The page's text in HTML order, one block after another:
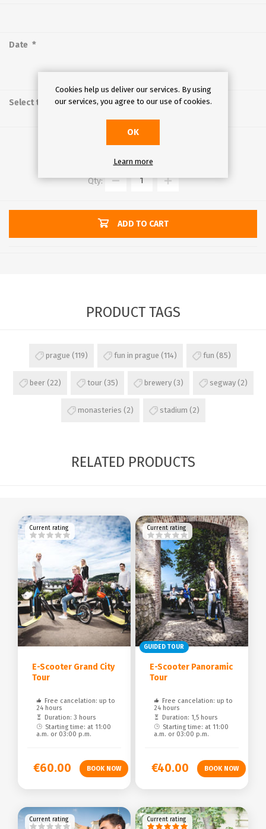
Date *
Select time *
€40.00
Qty:
ADD TO CART
PRODUCT TAGS
prague (119) fun in prague (114) fun (85)
beer (22) tour (35) brewery (3) segway (2)
monasteries (2) stadium (2)
RELATED PRODUCTS
E-Scooter Grand City
Tour
Free cancelation: up to
24 hours
Duration: 3 hours
Starting time: at 11:00
a.m. or 03:00 p.m.
Current rating
€60.00
GUIDED TOUR
E-Scooter Panoramic
Tour
Free cancelation: up to
24 hours
Duration: 1,5 hours
Starting time: at 11:00
a.m. or 03:00 p.m.
Current rating
€40.00
Current rating Current rating
Cookies help us deliver our services. By using
our services, you agree to our use of cookies.
OK
Learn more